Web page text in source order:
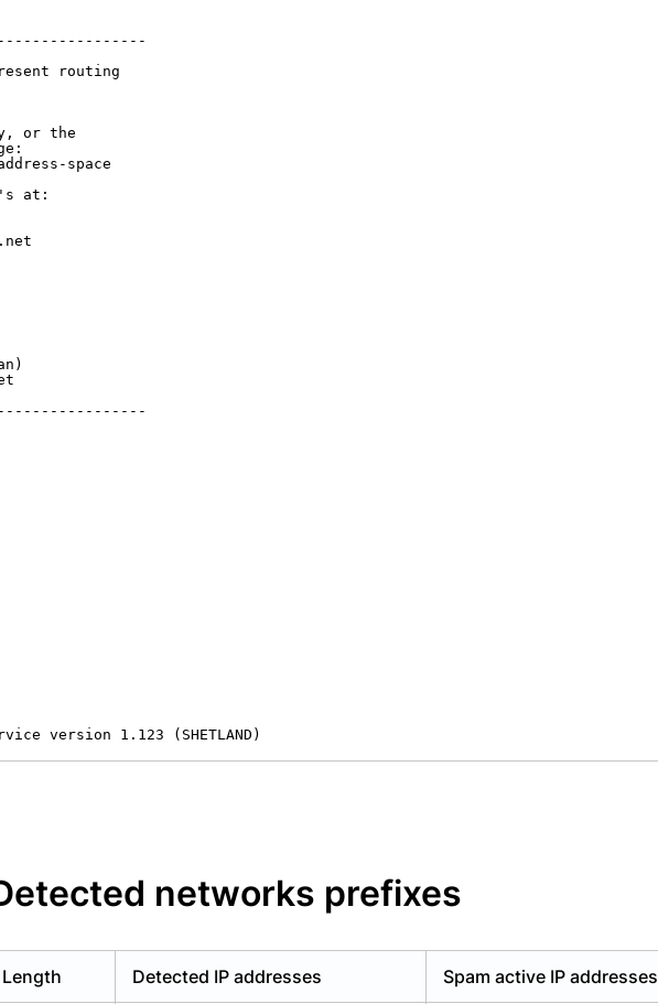
routing
or the
space
at:
version 1.123 (SHETLAND)
networks prefixes
Length Detected IP addresses Spam active IP addresses